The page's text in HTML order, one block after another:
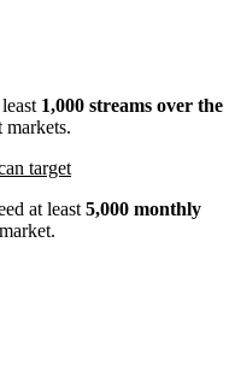
1,000 streams over the
markets.
target
at least 5,000 monthly